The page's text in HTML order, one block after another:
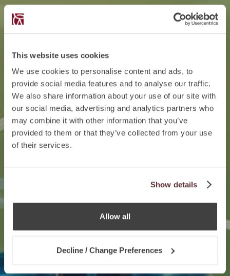
This website uses cookies
We use cookies to personalise content and ads, to
provide social media features and to analyse our traffic.
We also share information about your use of our site with
our social media, advertising and analytics partners who
may combine it with other information that you’ve
provided to them or that they’ve collected from your use
of their services.
Show details
Allow all
Decline / Change Preferences